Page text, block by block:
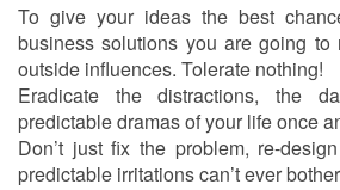
To give your ideas the best
business solutions you are going
outside influences. Tolerate nothing!
Eradicate the distractions, the
predictable dramas of your life once
Don’t just fix the problem, re-
predictable irritations can’t ever